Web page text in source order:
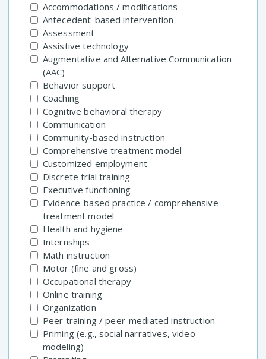
Accommodations / modifications
Antecedent-based intervention
Assessment
Assistive technology
Augmentative and Alternative Communication
(AAC)
Behavior support
Coaching
Cognitive behavioral therapy
Communication
Community-based instruction
Comprehensive treatment model
Customized employment
Discrete trial training
Executive functioning
Evidence-based practice / comprehensive
treatment model
Health and hygiene
Internships
Math instruction
Motor (fine and gross)
Occupational therapy
Online training
Organization
Peer training / peer-mediated instruction
Priming (e.g., social narratives, video
modeling)